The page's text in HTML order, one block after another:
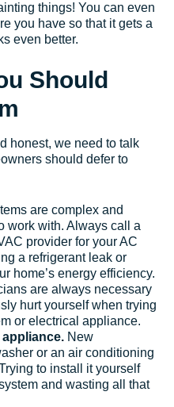
things! You can even
you have so that it gets a
even better.
Should
honest, we need to talk
should defer to
are complex and
work with. Always call a
provider for your AC
a refrigerant leak or
home’s energy efficiency.
are always necessary
hurt yourself when trying
or electrical appliance.
appliance. New
or an air conditioning
to install it yourself
and wasting all that